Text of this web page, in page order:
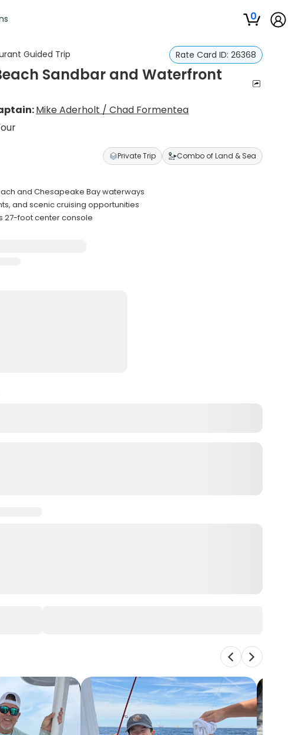
0
Guided Trip Rate Card ID: 26368
Sandbar and Waterfront
Mike Aderholt / Chad Formentea
Private Trip Combo of Land & Sea
and Chesapeake Bay waterways
and scenic cruising opportunities
27-foot center console